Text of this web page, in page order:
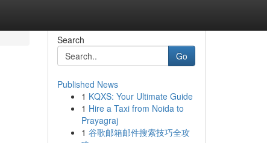
Search
Go
Published News
1 KQXS: Your Ultimate Guide
1 Hire a Taxi from Noida to
Prayagraj
1 谷歌邮箱邮件搜索技巧全攻